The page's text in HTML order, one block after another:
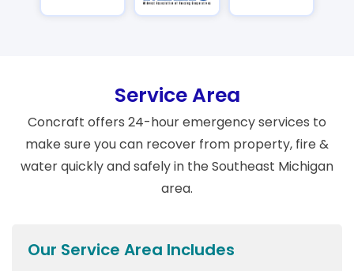
Service Area
Concraft offers 24-hour emergency services to
make sure you can recover from property, fire &
water quickly and safely in the Southeast Michigan
area.
Our Service Area Includes